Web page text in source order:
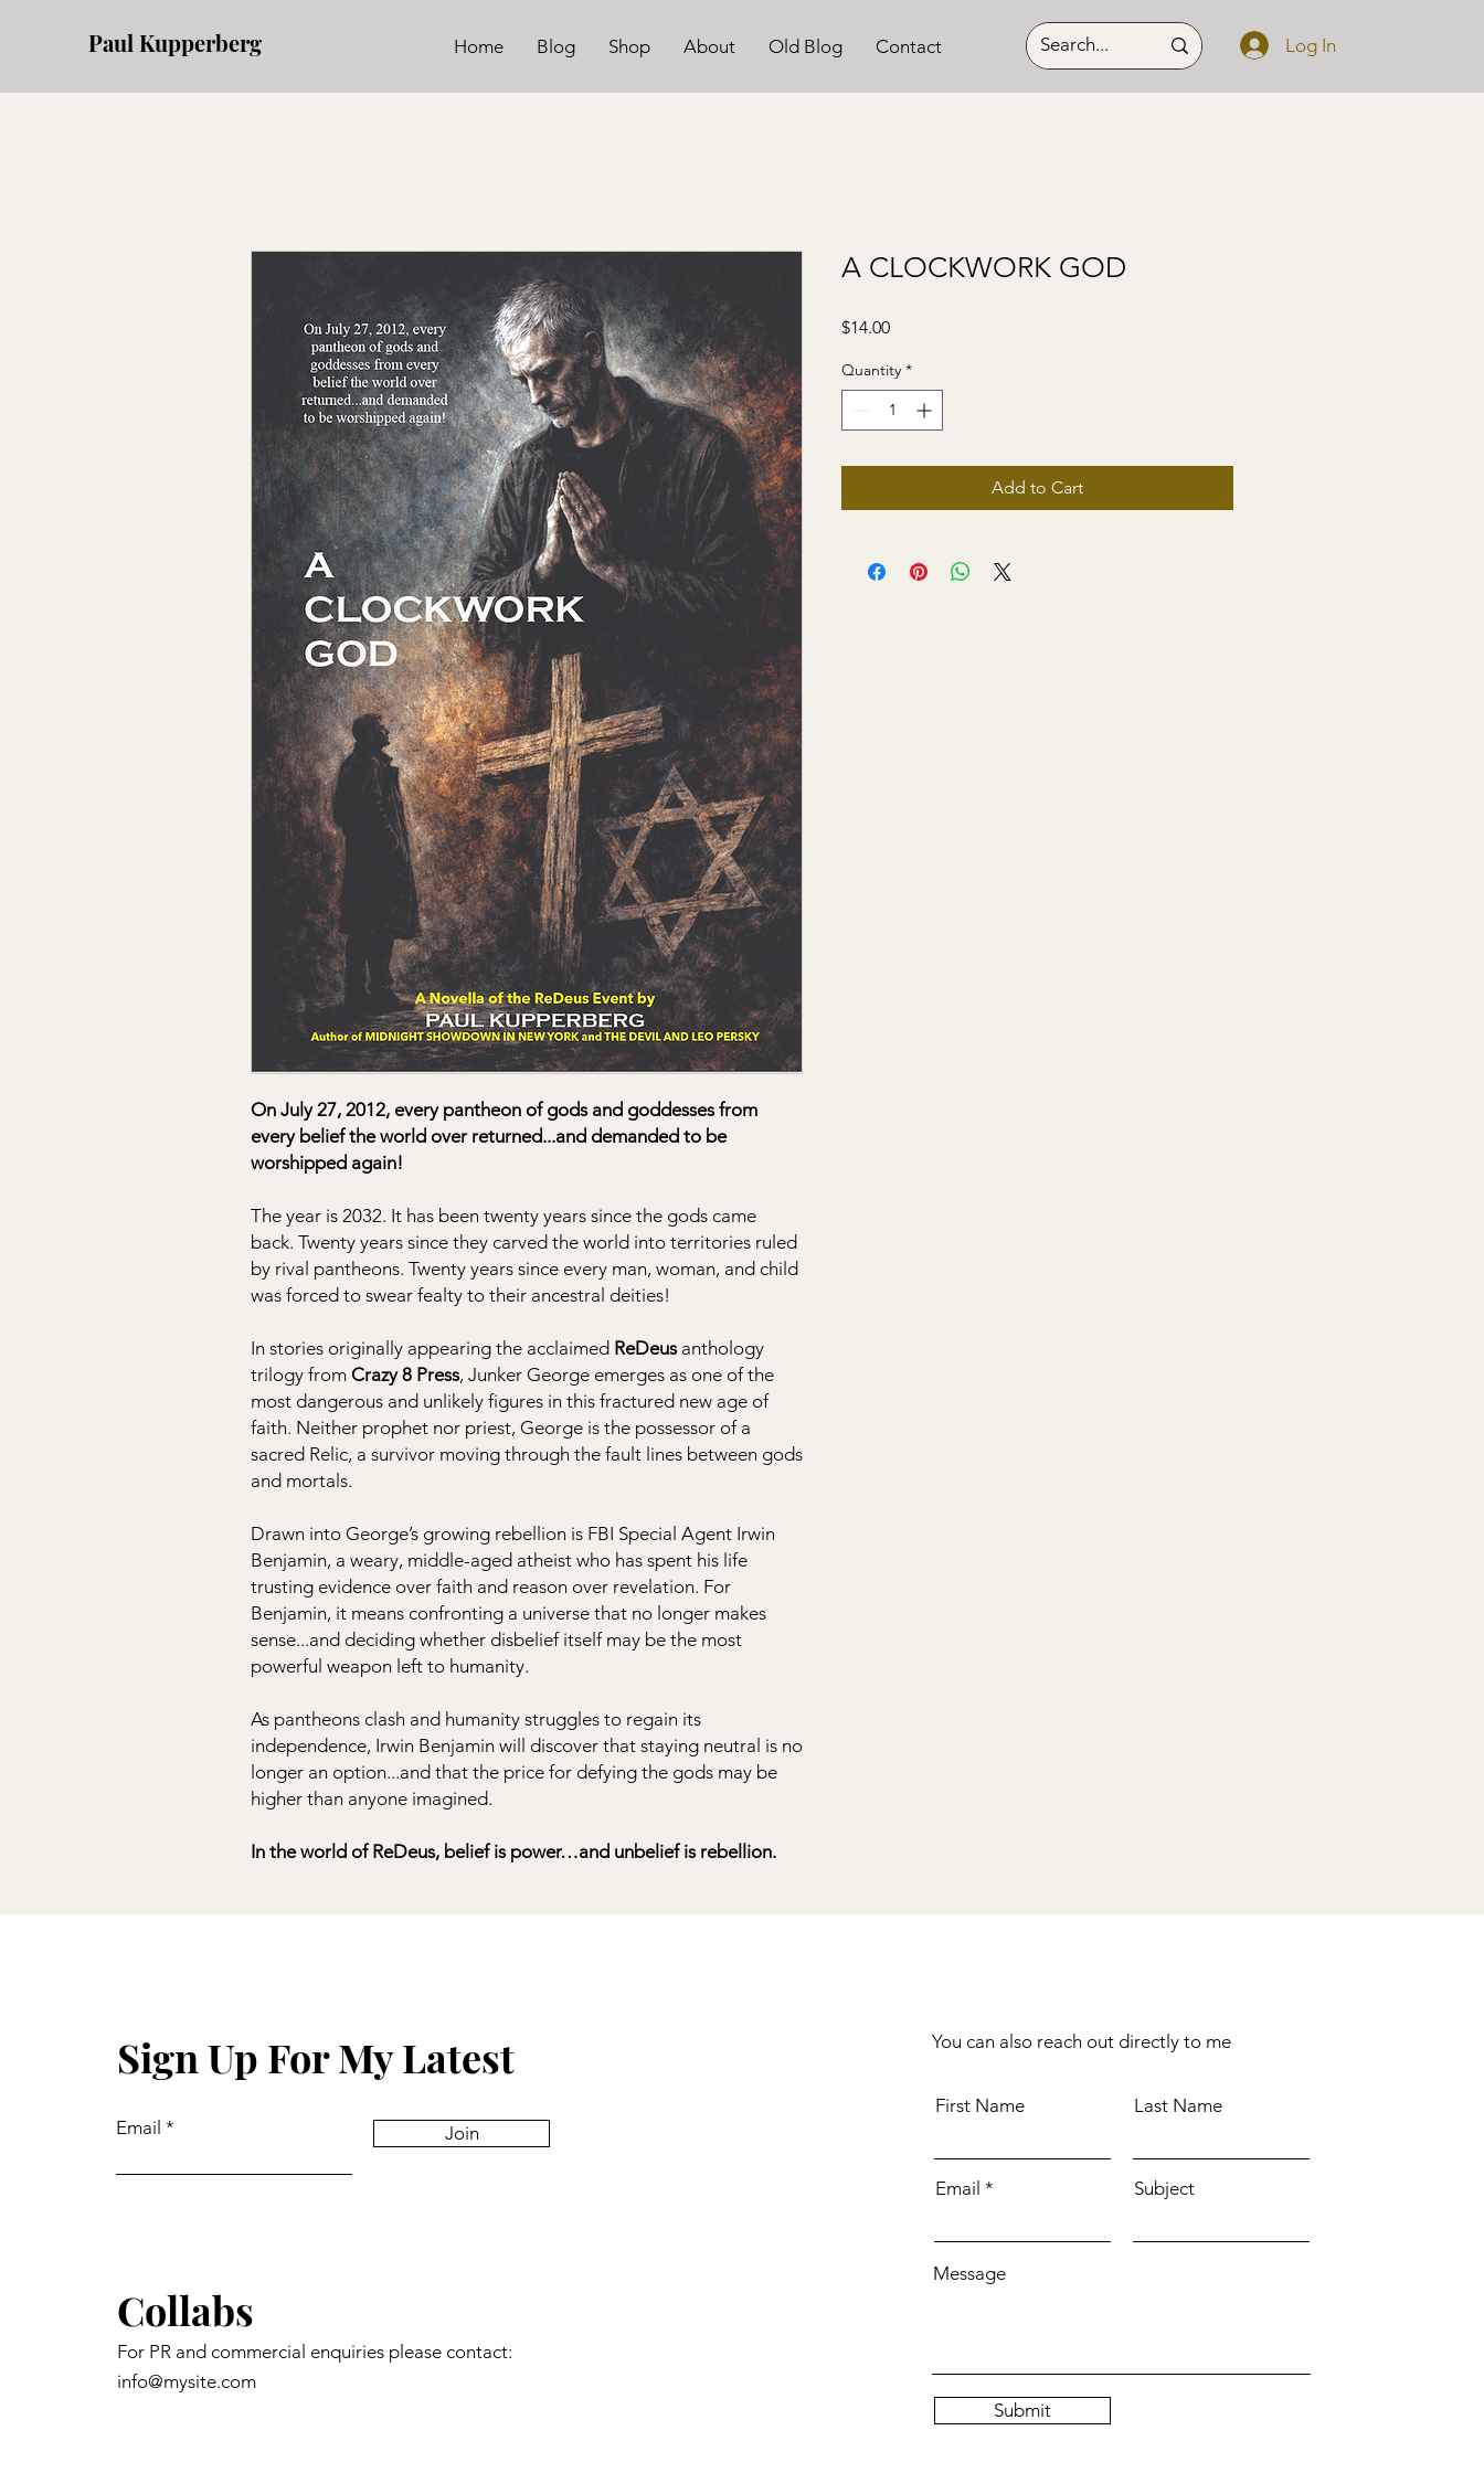
Paul Kupperberg Home Blog Shop About Old Blog Contact Log In
On July 27, 2012, every pantheon of gods and goddesses from
every belief the world over returned...and demanded to be
worshipped again!
The year is 2032. It has been twenty years since the gods came
back. Twenty years since they carved the world into territories ruled
by rival pantheons. Twenty years since every man, woman, and child
was forced to swear fealty to their ancestral deities!
In stories originally appearing the acclaimed ReDeusanthology
trilogy from Crazy 8 Press, Junker George emerges as one of the
most dangerous and unlikely figures in this fractured new age of
faith. Neither prophet nor priest, George is the possessor of a
sacred Relic, a survivor moving through the fault lines between gods
and mortals.
Drawn into George’s growing rebellion is FBI Special Agent Irwin
Benjamin, a weary, middle-aged atheist who has spent his life
trusting evidence over faith and reason over revelation. For
Benjamin, it means confronting a universe that no longer makes
sense...and deciding whether disbelief itself may be the most
powerful weapon left to humanity.
As pantheons clash and humanity struggles to regain its
independence, Irwin Benjamin will discover that staying neutral is no
longer an option...and that the price for defying the gods may be
higher than anyone imagined.
In the world of ReDeus, belief is power…and unbelief is rebellion.
A CLOCKWORK GOD
$14.00Price
Quantity *
Add to Cart
Sign Up For My Latest
Email Join
Collabs
For PR and commercial enquiries please contact:
info@mysite.com
You can also reach out directly to me
First Name Last Name
Email Subject
Message
Submit